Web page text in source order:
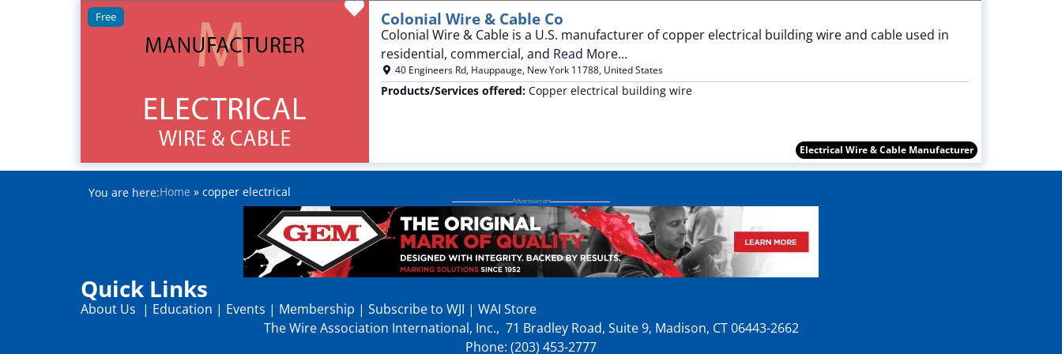
Favorite
Free Colonial Wire & Cable Co
Colonial Wire & Cable is a U.S. manufacturer of copper electrical building wire and cable used in
residential, commercial, and Read More...
40 Engineers Rd, Hauppauge, New York 11788, United States
Products/Services offered: Copper electrical building wire
Electrical Wire & Cable Manufacturer
You are here:Home » copper electrical
Quick Links
About Us | Education | Events | Membership | Subscribe to WJI | WAI Store
The Wire Association International, Inc., 71 Bradley Road, Suite 9, Madison, CT 06443-2662
Phone: (203) 453-2777